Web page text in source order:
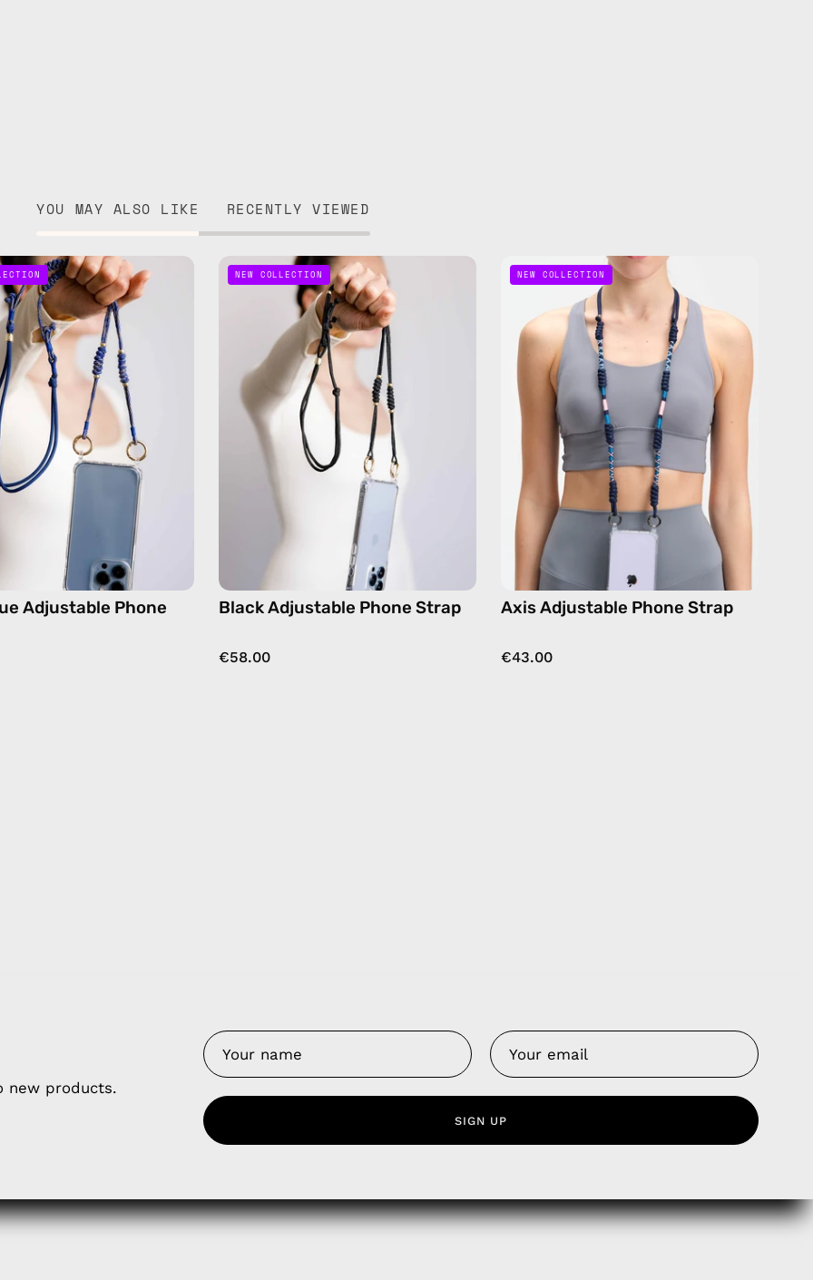
YOU MAY ALSO LIKE RECENTLY VIEWED
Deep
Blue
Adjustable
Phone
Strap
handmade
beaded
phone
strap
in
navy,
hands-
free
crossbody
Adjustable Phone
Black
Adjustable
Phone
Strap
—
handmade
beaded
phone
strap,
hands-
free
crossbody
NEW COLLECTION
Black Adjustable Phone Strap
€58.00
Axis
Adjustable
Phone
Strap
handmade
beaded
phone
strap
in
navy,
hands-
free
NEW COLLECTION
Axis Adjustable Phone Strap
€43.00
new products.
SIGN UP
Refund Policy